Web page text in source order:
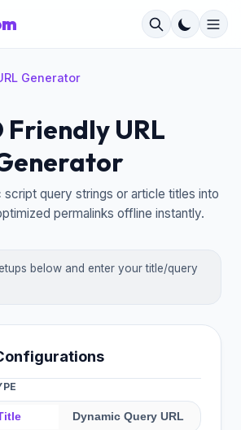
×
Generator
Friendly URL
script query strings or article titles into
permalinks offline instantly.
below and enter your title/query
Dynamic Query URL